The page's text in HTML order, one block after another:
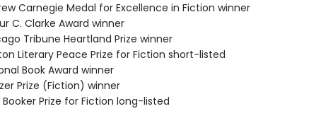
Carnegie Medal for Excellence in Fiction winner
C. Clarke Award winner
Tribune Heartland Prize winner
Literary Peace Prize for Fiction short-listed
Book Award winner
Prize (Fiction) winner
Booker Prize for Fiction long-listed